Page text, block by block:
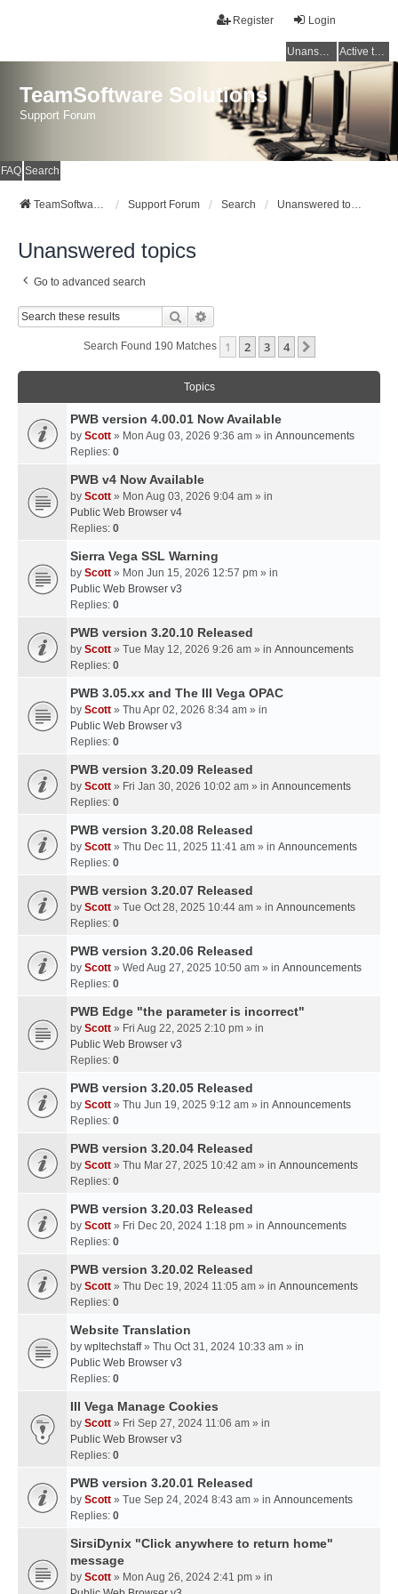
Login
Register
Unanswered topics Active topics
TeamSoftware Solutions
Support Forum
FAQ Search
TeamSoftware Solutions Support Forum Search Unanswered topics
Unanswered topics
Go to advanced search
Search
Search Found 190 Matches 1 2 3 4
Topics
PWB version 4.00.01 Now Available
by Scott » Mon Aug 03, 2026 9:36 am » in Announcements
Replies: 0
PWB v4 Now Available
by Scott » Mon Aug 03, 2026 9:04 am » in
Public Web Browser v4
Replies: 0
Sierra Vega SSL Warning
by Scott » Mon Jun 15, 2026 12:57 pm » in
Public Web Browser v3
Replies: 0
PWB version 3.20.10 Released
by Scott » Tue May 12, 2026 9:26 am » in Announcements
Replies: 0
PWB 3.05.xx and The III Vega OPAC
by Scott » Thu Apr 02, 2026 8:34 am » in
Public Web Browser v3
Replies: 0
PWB version 3.20.09 Released
by Scott » Fri Jan 30, 2026 10:02 am » in Announcements
Replies: 0
PWB version 3.20.08 Released
by Scott » Thu Dec 11, 2025 11:41 am » in Announcements
Replies: 0
PWB version 3.20.07 Released
by Scott » Tue Oct 28, 2025 10:44 am » in Announcements
Replies: 0
PWB version 3.20.06 Released
by Scott » Wed Aug 27, 2025 10:50 am » in Announcements
Replies: 0
PWB Edge "the parameter is incorrect"
by Scott » Fri Aug 22, 2025 2:10 pm » in
Public Web Browser v3
Replies: 0
PWB version 3.20.05 Released
by Scott » Thu Jun 19, 2025 9:12 am » in Announcements
Replies: 0
PWB version 3.20.04 Released
by Scott » Thu Mar 27, 2025 10:42 am » in Announcements
Replies: 0
PWB version 3.20.03 Released
by Scott » Fri Dec 20, 2024 1:18 pm » in Announcements
Replies: 0
PWB version 3.20.02 Released
by Scott » Thu Dec 19, 2024 11:05 am » in Announcements
Replies: 0
Website Translation
by wpltechstaff» Thu Oct 31, 2024 10:33 am » in
Public Web Browser v3
Replies: 0
III Vega Manage Cookies
by Scott » Fri Sep 27, 2024 11:06 am » in
Public Web Browser v3
Replies: 0
PWB version 3.20.01 Released
by Scott » Tue Sep 24, 2024 8:43 am » in Announcements
Replies: 0
SirsiDynix "Click anywhere to return home"
message
by Scott » Mon Aug 26, 2024 2:41 pm » in